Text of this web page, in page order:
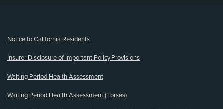
Notice to California Residents
Insurer Disclosure of Important Policy Provisions
Waiting Period Health Assessment
Waiting Period Health Assessment (Horses)